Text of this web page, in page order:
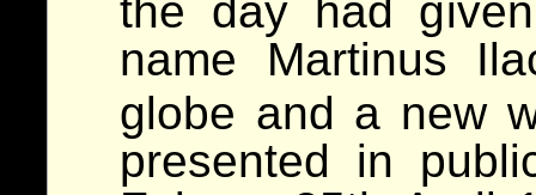
the day had
name Martinus
globe and a new
presented in